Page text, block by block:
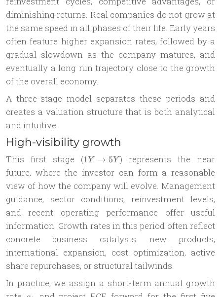
diminishing returns. Real companies do not grow at
the same speed in all phases of their life. Early years
often feature higher expansion rates, followed by a
gradual slowdown as the company matures, and
eventually a long run trajectory close to the growth
of the overall economy.
A three-stage model separates these periods and
creates a valuation structure that is both analytical
and intuitive.
High-visibility growth
This first stage (1Y
\to
1Y → 5Y ) represents the near
future, where the investor can form a reasonable
view of how the company will evolve. Management
guidance, sector conditions, reinvestment levels,
and recent operating performance offer useful
information. Growth rates in this period often reflect
concrete business catalysts: new products,
international expansion, cost optimization, active
share repurchases, or structural tailwinds.
In practice, we assign a short-term annual growth